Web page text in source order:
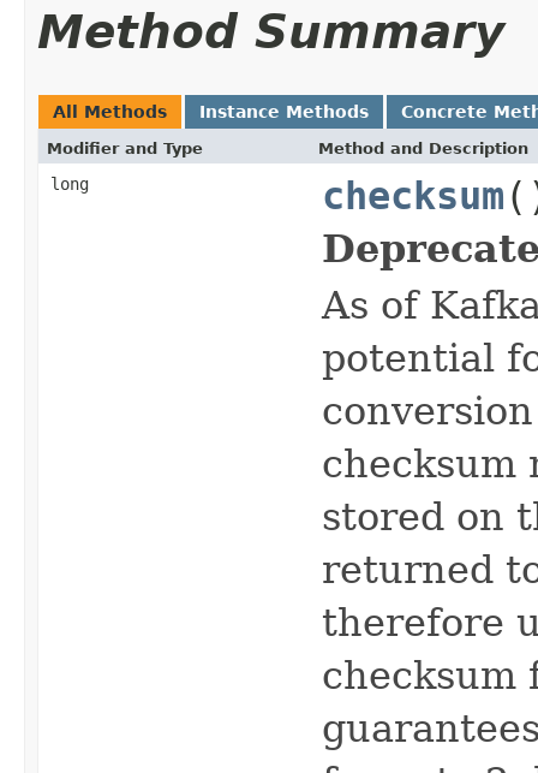
Method Summary
All Methods Instance Methods Concrete
Modifier and Type Method and Description
long checksum
As of
potential
checksum
stored on
returned
therefore
checksum